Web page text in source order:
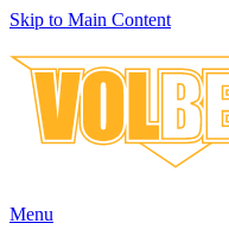
Skip to Main Content
Menu